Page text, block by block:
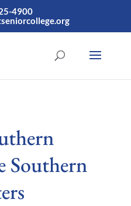
4900
Southern